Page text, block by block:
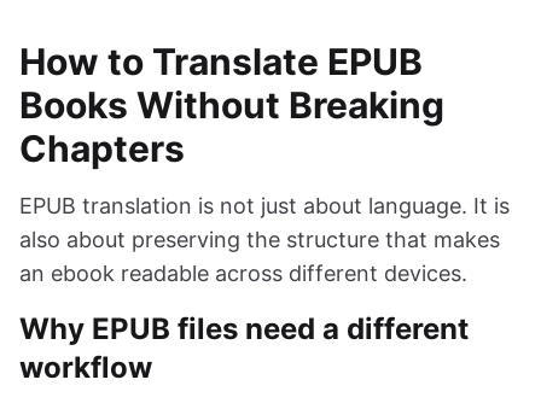
How to Translate EPUB
Books Without Breaking
Chapters
EPUB translation is not just about language. It is
also about preserving the structure that makes
an ebook readable across different devices.
Why EPUB files need a different
workflow